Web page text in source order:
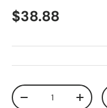
Regular price
$38.88
Qty
Decrease quantity